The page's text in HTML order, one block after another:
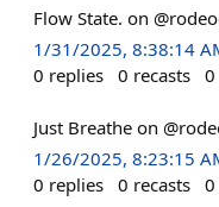
Flow State. on
1/31/2025, 8:38:14
0 replies 0 recasts 0
Just Breathe on
1/26/2025, 8:23:15
0 replies 0 recasts 0